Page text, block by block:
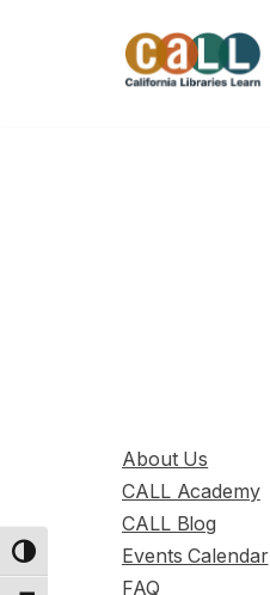
Toggle High Contrast
About Us
CALL Academy
CALL Blog
Events Calendar
FAQ